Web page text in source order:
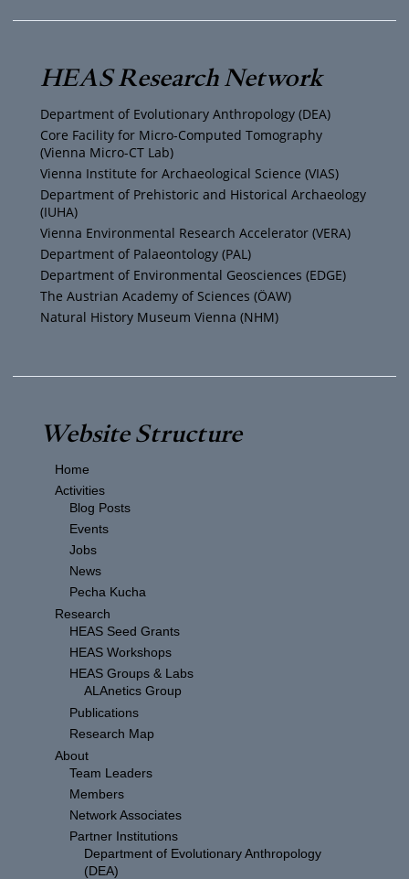
i
t
t
e
r
s
t
a
g
r
a
m
c
e
b
o
o
k
u
T
u
b
e
HEAS Research Network
Department of Evolutionary Anthropology (DEA)
Core Facility for Micro-Computed Tomography
(Vienna Micro-CT Lab)
Vienna Institute for Archaeological Science (VIAS)
Department of Prehistoric and Historical Archaeology
(IUHA)
Vienna Environmental Research Accelerator (VERA)
Department of Palaeontology (PAL)
Department of Environmental Geosciences (EDGE)
The Austrian Academy of Sciences (ÖAW)
Natural History Museum Vienna (NHM)
Website Structure
Home
Activities
Blog Posts
Events
Jobs
News
Pecha Kucha
Research
HEAS Seed Grants
HEAS Workshops
HEAS Groups & Labs
ALAnetics Group
Publications
Research Map
About
Team Leaders
Members
Network Associates
Partner Institutions
Department of Evolutionary Anthropology
(DEA)